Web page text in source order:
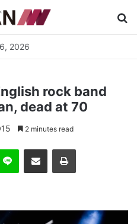
2026
rock band
dead at 70
2 minutes read